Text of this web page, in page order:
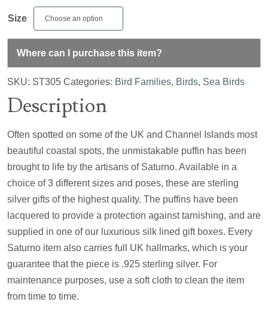
Size
Where can I purchase this item?
SKU: ST305 Categories: Bird Families, Birds, Sea Birds
Description
Often spotted on some of the UK and Channel Islands most
beautiful coastal spots, the unmistakable puffin has been
brought to life by the artisans of Saturno. Available in a
choice of 3 different sizes and poses, these are sterling
silver gifts of the highest quality. The puffins have been
lacquered to provide a protection against tarnishing, and are
supplied in one of our luxurious silk lined gift boxes. Every
Saturno item also carries full UK hallmarks, which is your
guarantee that the piece is .925 sterling silver. For
maintenance purposes, use a soft cloth to clean the item
from time to time.